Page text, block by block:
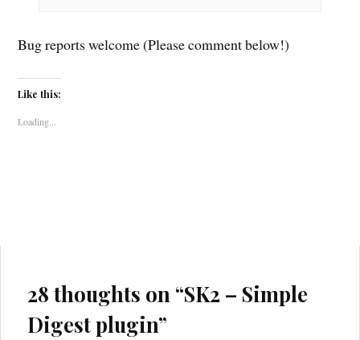
Bug reports welcome (Please comment below!)
Like this:
Loading...
28 thoughts on “SK2 – Simple
Digest plugin”